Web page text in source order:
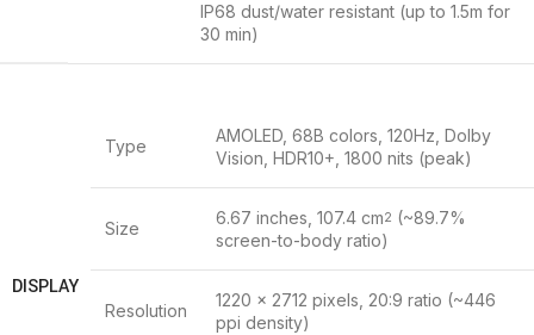
IP68 dust/water resistant (up to 1.5m for
30 min)
DISPLAY
Type
AMOLED, 68B colors, 120Hz, Dolby
Vision, HDR10+, 1800 nits (peak)
Size
6.67 inches, 107.4 cm2 (~89.7%
screen-to-body ratio)
Resolution
1220 x 2712 pixels, 20:9 ratio (~446
ppi density)